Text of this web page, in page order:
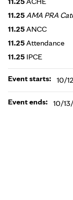
11.25AMA PRA
11.25ANCC
11.25Attendance
11.25 IPCE
Event starts: 10/
Event ends: 10/